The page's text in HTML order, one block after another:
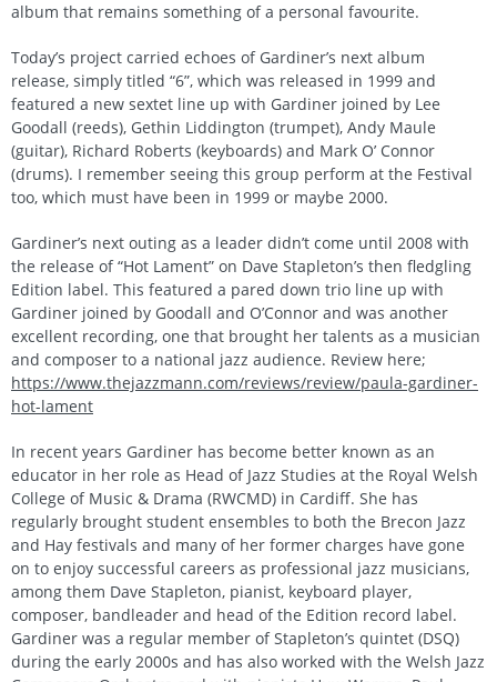
album that remains something of a personal favourite.
Today’s project carried echoes of Gardiner’s next album
release, simply titled “6”, which was released in 1999 and
featured a new sextet line up with Gardiner joined by Lee
Goodall (reeds), Gethin Liddington (trumpet), Andy Maule
(guitar), Richard Roberts (keyboards) and Mark O’ Connor
(drums). I remember seeing this group perform at the Festival
too, which must have been in 1999 or maybe 2000.
Gardiner’s next outing as a leader didn’t come until 2008 with
the release of “Hot Lament” on Dave Stapleton’s then fledgling
Edition label. This featured a pared down trio line up with
Gardiner joined by Goodall and O’Connor and was another
excellent recording, one that brought her talents as a musician
and composer to a national jazz audience. Review here;
https://www.thejazzmann.com/reviews/review/paula-gardiner-
hot-lament
In recent years Gardiner has become better known as an
educator in her role as Head of Jazz Studies at the Royal Welsh
College of Music & Drama (RWCMD) in Cardiff. She has
regularly brought student ensembles to both the Brecon Jazz
and Hay festivals and many of her former charges have gone
on to enjoy successful careers as professional jazz musicians,
among them Dave Stapleton, pianist, keyboard player,
composer, bandleader and head of the Edition record label.
Gardiner was a regular member of Stapleton’s quintet (DSQ)
during the early 2000s and has also worked with the Welsh Jazz